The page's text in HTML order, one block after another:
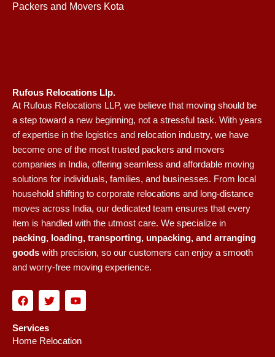
Packers and Movers Kota
Rufous Relocations Llp.
At Rufous Relocations LLP, we believe that moving should be
a step toward a new beginning, not a stressful task. With years
of expertise in the logistics and relocation industry, we have
become one of the most trusted packers and movers
companies in India, offering seamless and affordable moving
solutions for individuals, families, and businesses. From local
household shifting to corporate relocations and long-distance
moves across India, our dedicated team ensures that every
item is handled with the utmost care. We specialize in
packing, loading, transporting, unpacking, and arranging
goods with precision, so our customers can enjoy a smooth
and worry-free moving experience.
F
a
e
b
o
T
w
t
t
e
Y
o
u
b
Services
Home Relocation